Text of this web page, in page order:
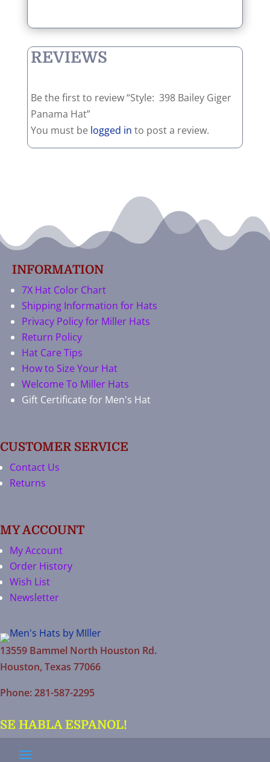
REVIEWS
Be the first to review “Style: 398 Bailey Giger
Panama Hat”
You must be logged in to post a review.
INFORMATION
7X Hat Color Chart
Shipping Information for Hats
Privacy Policy for Miller Hats
Return Policy
Hat Care Tips
How to Size Your Hat
Welcome To Miller Hats
Gift Certificate for Men's Hat
CUSTOMER SERVICE
Contact Us
Returns
MY ACCOUNT
My Account
Order History
Wish List
Newsletter
13559 Bammel North Houston Rd.
Houston, Texas 77066
Phone: 281-587-2295
SE HABLA ESPANOL!